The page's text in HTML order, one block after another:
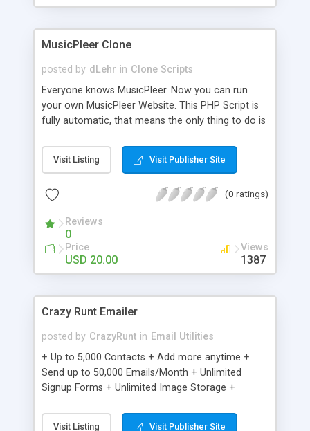
clients their carriers like by UShip or Shiply
MusicPleer Clone
posted by dLehr in Clone Scripts
Everyone knows MusicPleer. Now you can run
your own MusicPleer Website. This PHP Script is
fully automatic, that means the only thing to do is
file, change the logo and insert your advertise
codes in the designated files. The MusicPleer
music, let you listen the song´s and generates a
Domainname you can be better as original.
Visit Listing Visit Publisher Site
(0 ratings)
Reviews
0
Price
USD 20.00
Views
1387
Crazy Runt Emailer
posted by CrazyRunt in Email Utilities
+ Up to 5,000 Contacts + Add more anytime +
Send up to 50,000 Emails/Month + Unlimited
Signup Forms + Unlimited Image Storage +
Etsy & More + Automated Welcome Email +
Visit Listing Visit Publisher Site